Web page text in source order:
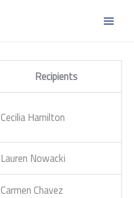
Recipients
Cecilia Hamilton
Lauren Nowacki
Carmen Chavez